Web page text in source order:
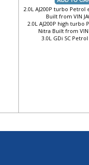
2.0L AJ200P turbo Petrol
Built from VIN
2.0L AJ200P high turbo
Nitra Built from VIN
3.0L GDi SC